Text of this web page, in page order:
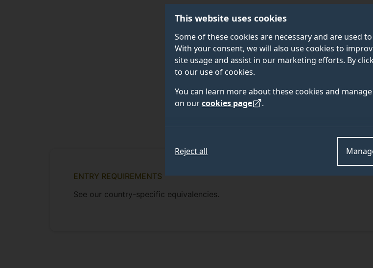
This website uses cookies
Some of these cookies are necessary and are used
With your consent, we will also use cookies to
site usage and assist in our marketing efforts. By
to our use of cookies.
You can learn more about these cookies and
on ourcookies page .
Reject all
ENTRY REQUIREMENTS
See our country-specific equivalencies.